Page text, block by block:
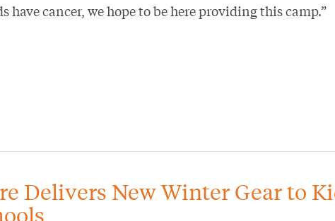
have cancer, we hope to be here providing this camp.”
Delivers New Winter Gear to